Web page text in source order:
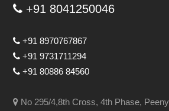
+91 8041250046
+91 8970767867
+91 9731711294
+91 80886 84560
No 295/4,8th Cross, 4th Phase,